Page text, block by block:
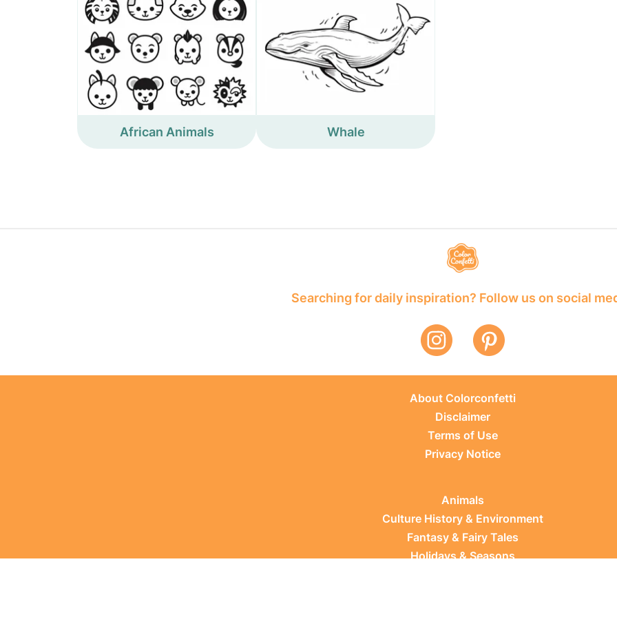
African Animals Whale
Searching for daily inspiration? Follow us on social
About Colorconfetti
Disclaimer
Terms of Use
Privacy Notice
Animals
Culture History & Environment
Fantasy & Fairy Tales
Holidays & Seasons